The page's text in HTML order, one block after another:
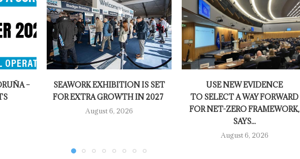
–
SEAWORK EXHIBITION IS SET
FOR EXTRA GROWTH IN 2027
August 6, 2026
USE NEW EVIDENCE
TO SELECT A WAY FORWARD
FOR NET-ZERO FRAMEWORK,
SAYS...
August 6, 2026